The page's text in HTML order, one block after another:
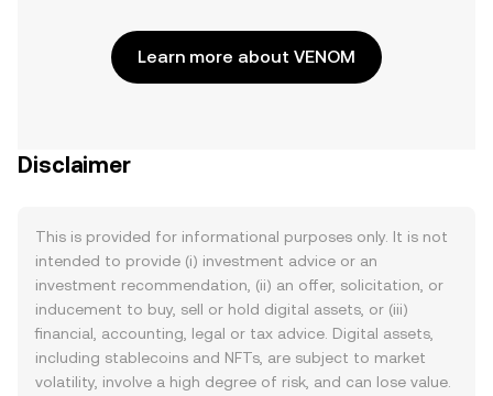
Learn more about VENOM
Disclaimer
This is provided for informational purposes only. It is not
intended to provide (i) investment advice or an
investment recommendation, (ii) an offer, solicitation, or
inducement to buy, sell or hold digital assets, or (iii)
financial, accounting, legal or tax advice. Digital assets,
including stablecoins and NFTs, are subject to market
volatility, involve a high degree of risk, and can lose value.